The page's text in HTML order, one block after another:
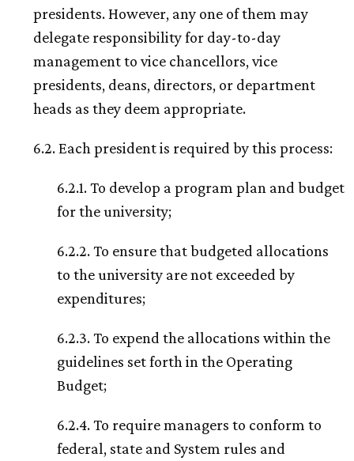
presidents. However, any one of them may
delegate responsibility for day-to-day
management to vice chancellors, vice
presidents, deans, directors, or department
heads as they deem appropriate.
6.2. Each president is required by this process:
6.2.1. To develop a program plan and budget
for the university;
6.2.2. To ensure that budgeted allocations
to the university are not exceeded by
expenditures;
6.2.3. To expend the allocations within the
guidelines set forth in the Operating
Budget;
6.2.4. To require managers to conform to
federal, state and System rules and